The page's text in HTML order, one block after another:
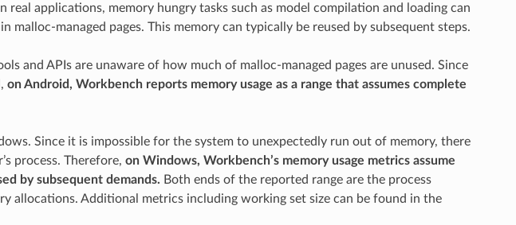
real applications, memory hungry tasks such as model compilation and loading can
malloc-managed pages. This memory can typically be reused by subsequent steps.
and APIs are unaware of how much of malloc-managed pages are unused. Since
on Android, Workbench reports memory usage as a range that assumes complete
Since it is impossible for the system to unexpectedly run out of memory, there
process. Therefore, on Windows, Workbench’s memory usage metrics assume
by subsequent demands. Both ends of the reported range are the process
allocations. Additional metrics including working set size can be found in the